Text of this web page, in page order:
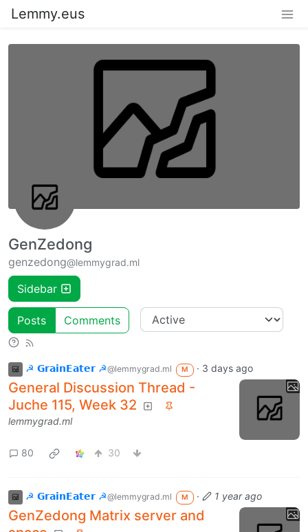
Lemmy.eus
GenZedong
genzedong@lemmygrad.ml
Sidebar
Posts Comments
☭ 𝗚𝗿𝗮𝗶𝗻𝗘𝗮𝘁𝗲𝗿 ☭@lemmygrad.ml M · 3 days ago
General Discussion Thread -
Juche 115, Week 32
lemmygrad.ml
80 30
☭ 𝗚𝗿𝗮𝗶𝗻𝗘𝗮𝘁𝗲𝗿 ☭@lemmygrad.ml M · 1 year ago
GenZedong Matrix server and